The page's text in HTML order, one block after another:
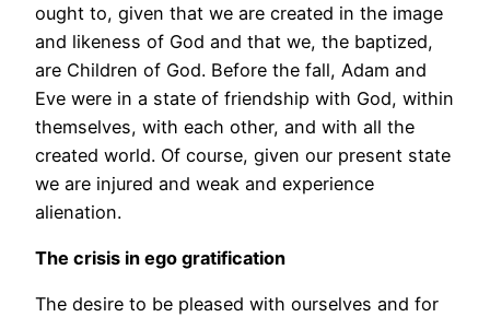
ought to, given that we are created in the image
and likeness of God and that we, the baptized,
are Children of God. Before the fall, Adam and
Eve were in a state of friendship with God, within
themselves, with each other, and with all the
created world. Of course, given our present state
we are injured and weak and experience
alienation.
The crisis in ego gratification
The desire to be pleased with ourselves and for